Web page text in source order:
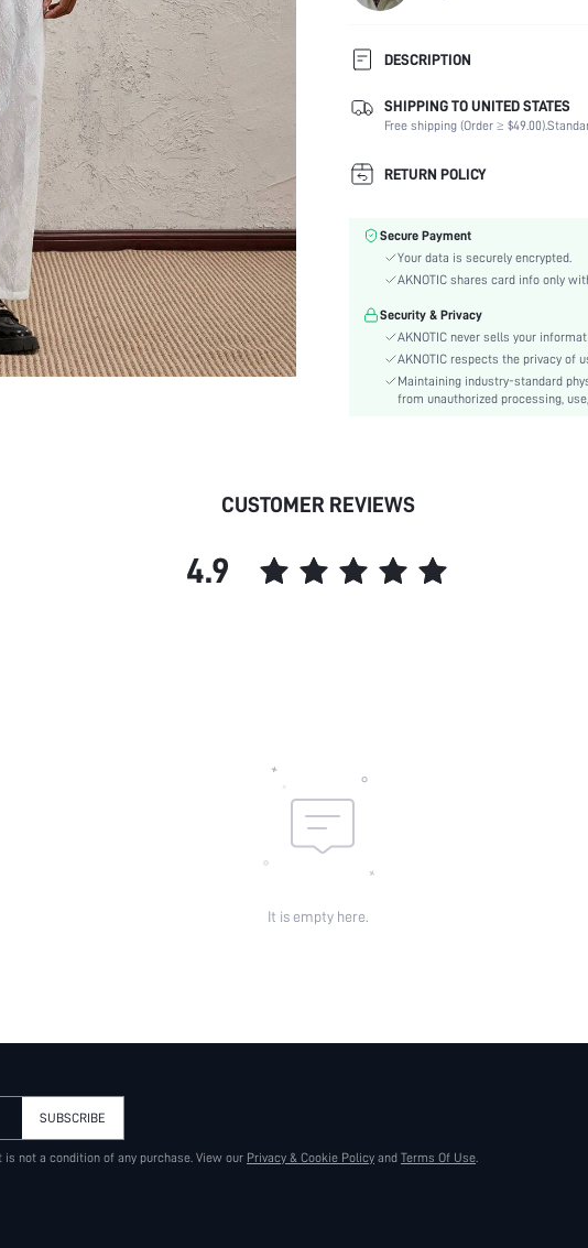
DESCRIPTION
Temperature:
Late Fall
Composition:
100%
Sleeve Length:
Neckline:
Fabric Elasticity:
White
Material:
Button,
Regular Fit
Care Instructions:
Machine
Lining:
Body:
Placket:
SHIPPING TO UNITED STATES
Free shipping (Order ≥ $49.00).
RETURN POLICY
Secure Payment
Your data is securely encrypted.
AKNOTIC shares card info only
Security & Privacy
AKNOTIC never sells your
AKNOTIC respects the privacy of
Maintaining industry-standard
from unauthorized processing,
CUSTOMER REVIEWS
4.9
It is empty here.
SUBSCRIBE
not a condition of any purchase. View our Privacy & Cookie Policy and Terms Of Use.